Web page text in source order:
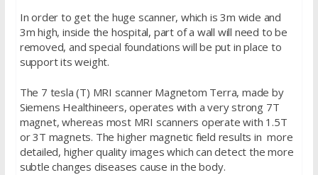
In order to get the huge scanner, which is 3m wide and
3m high, inside the hospital, part of a wall will need to be
removed, and special foundations will be put in place to
support its weight.
The 7 tesla (T) MRI scanner Magnetom Terra, made by
Siemens Healthineers, operates with a very strong 7T
magnet, whereas most MRI scanners operate with 1.5T
or 3T magnets. The higher magnetic field results in more
detailed, higher quality images which can detect the more
subtle changes diseases cause in the body.